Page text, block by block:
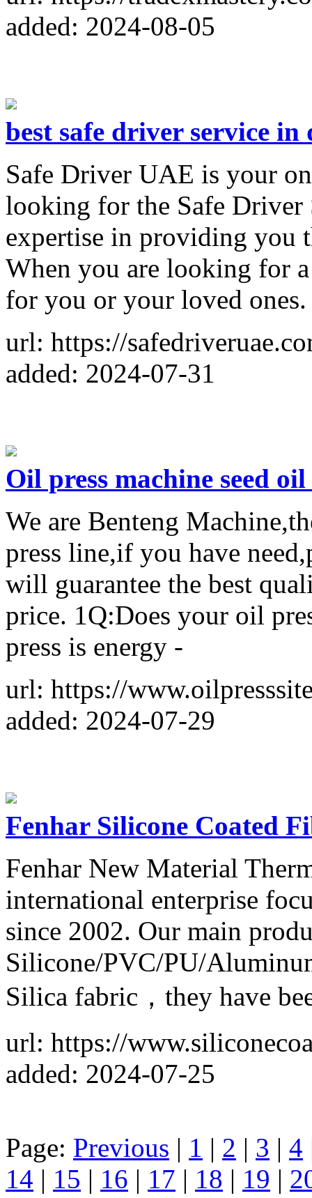
added: 2024-08-05
best safe driver service in
Safe Driver UAE is your
looking for the Safe Driver
expertise in providing you
When you are looking for
for you or your loved ones.
url: https://
added: 2024-07-31
Oil press machine seed
We are Benteng
press line,if you have
will guarantee the best
price. 1Q:Does your oil
press is energy -
url: https://
added: 2024-07-29
Fenhar Silicone Coated
Fenhar New Material
international enterprise
since 2002. Our main
Silicone/PVC/PU/
Silica fabric，they have
url: https://
added: 2024-07-25
Page: Previous | 1 | 2 | 3 | 4
14 | 15 | 16 | 17 | 18 | 19 |